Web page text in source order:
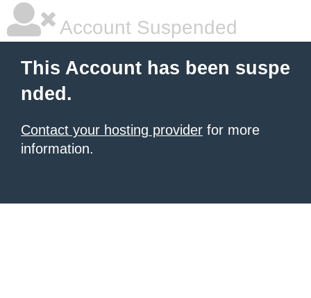
Account Suspended
This Account has been suspe
nded.
Contact your hosting provider for more
information.